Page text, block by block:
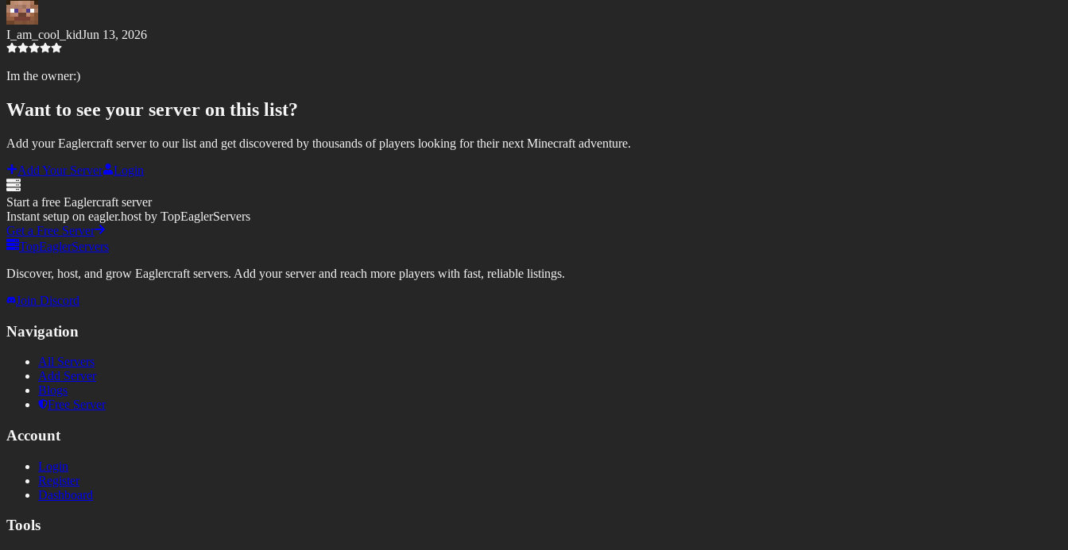
I_am_cool_kidJun 13, 2026
Im the owner:)
Want to see your server on this list?
Add your Eaglercraft server to our list and get discovered by thousands of players looking for their next Minecraft adventure.
Add Your Server
Login
Start a free Eaglercraft server
Instant setup on eagler.host by TopEaglerServers
Get a Free Server
TopEaglerServers
Discover, host, and grow Eaglercraft servers. Add your server and reach more players with fast, reliable listings.
Join Discord
Navigation
All Servers
Add Server
Blogs
Free Server
Account
Login
Register
Dashboard
Tools